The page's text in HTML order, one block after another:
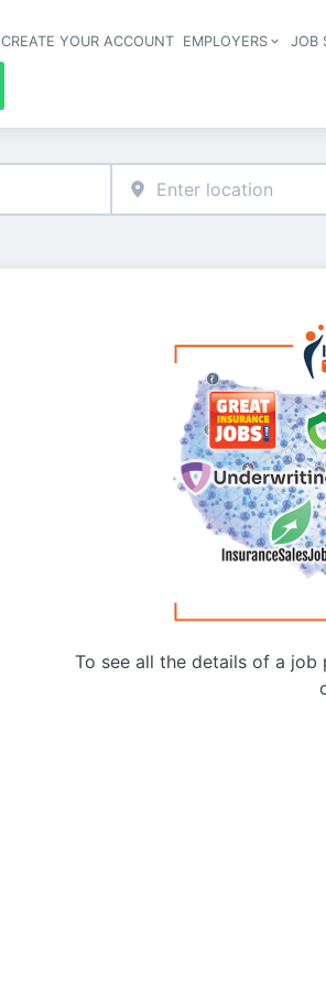
CREATE YOUR ACCOUNT EMPLOYERS JOB
To see all the details of a